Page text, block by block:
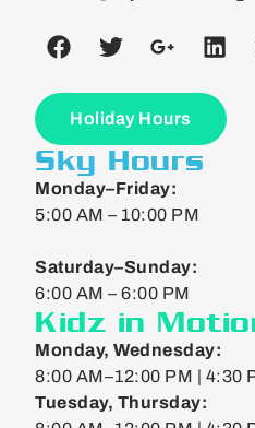
Holiday Hours
Sky Hours
Monday–Friday:
5:00 AM – 10:00 PM
Saturday–Sunday:
6:00 AM – 6:00 PM
Kidz in
Monday, Wednesday:
8:00 AM–12:00 PM | 4:30
Tuesday, Thursday: